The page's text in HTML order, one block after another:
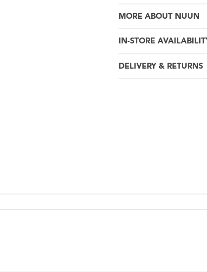
MORE ABOUT NUUN
IN-STORE
DELIVERY & RETURNS